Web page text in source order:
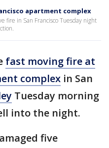
apartment complex
fire in San Francisco Tuesday night
fast moving fire at
complex in San
Tuesday morning
into the night.
five